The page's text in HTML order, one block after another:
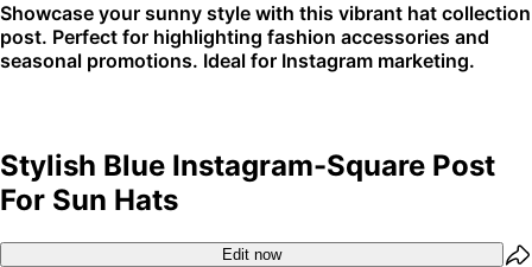
Showcase your sunny style with this vibrant hat collection
post. Perfect for highlighting fashion accessories and
seasonal promotions. Ideal for Instagram marketing.
Stylish Blue Instagram-Square Post
For Sun Hats
Edit now